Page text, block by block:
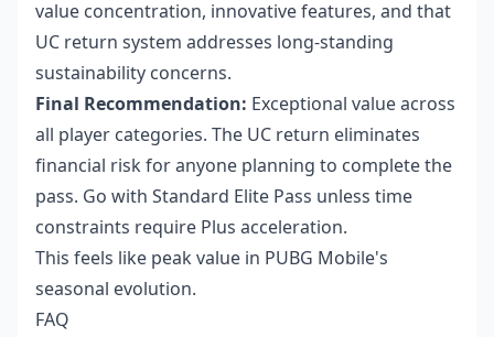
value concentration, innovative features, and that
UC return system addresses long-standing
sustainability concerns.
Final Recommendation: Exceptional value across
all player categories. The UC return eliminates
financial risk for anyone planning to complete the
pass. Go with Standard Elite Pass unless time
constraints require Plus acceleration.
This feels like peak value in PUBG Mobile's
seasonal evolution.
FAQ